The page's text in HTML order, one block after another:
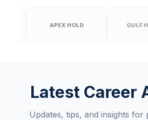
APEX HOLD GULF HOTELS
Latest Career
Updates, tips, and insights for